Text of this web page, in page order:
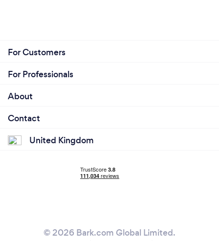
For Customers
For Professionals
About
Contact
United Kingdom
© 2026 Bark.com Global Limited.